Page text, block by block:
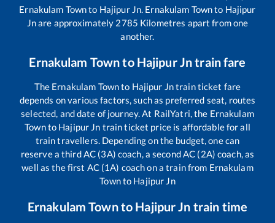
Ernakulam Townto Hajipur Jn. Ernakulam Townto Hajipur
Jnare approximately 2785 Kilometres apart from one
another.
Ernakulam Townto Hajipur Jntrain fare
The Ernakulam Townto Hajipur Jntrain ticket fare
depends on various factors, such as preferred seat, routes
selected, and date of journey. At RailYatri, the Ernakulam
Townto Hajipur Jn train ticket price is affordable for all
train travellers. Depending on the budget, one can
reserve a third AC (3A) coach, a second AC (2A) coach, as
well as the first AC (1A) coach on a train from Ernakulam
Townto Hajipur Jn
Ernakulam Townto Hajipur Jn train time